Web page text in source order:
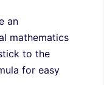
an
mathematics
to the
for easy